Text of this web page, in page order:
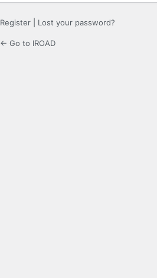
Register Lost your password?
← Go to IROAD